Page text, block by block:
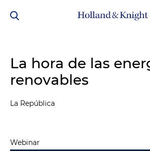
La hora de las
renovables
La República
Webinar